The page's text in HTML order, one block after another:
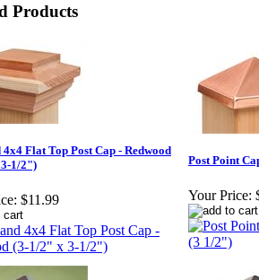
Products
Flat Top Post Cap - Redwood
1/2")
$11.99
Post Point
Your Price: